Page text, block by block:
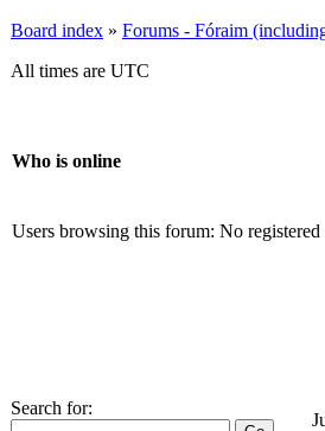
Board index » Forums - Fóraim
All times are UTC
Who is online
Users browsing this forum: No registered
Search for: